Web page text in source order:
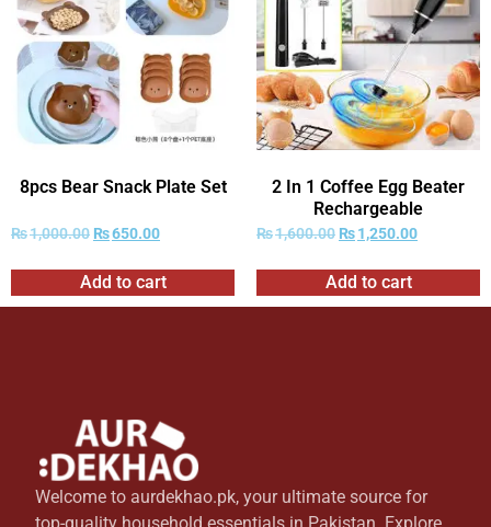
8pcs Bear Snack Plate Set
₨1,000.00 ₨650.00
Add to cart
2 In 1 Coffee Egg Beater
Rechargeable
₨1,600.00 ₨1,250.00
Add to cart
Welcome to aurdekhao.pk, your ultimate source for
top-quality household essentials in Pakistan. Explore